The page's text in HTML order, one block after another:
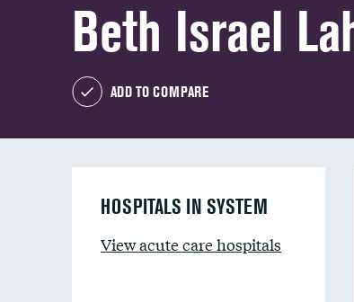
Beth Israel
ADD TO COMPARE
HOSPITALS IN SYSTEM
View acute care hospitals